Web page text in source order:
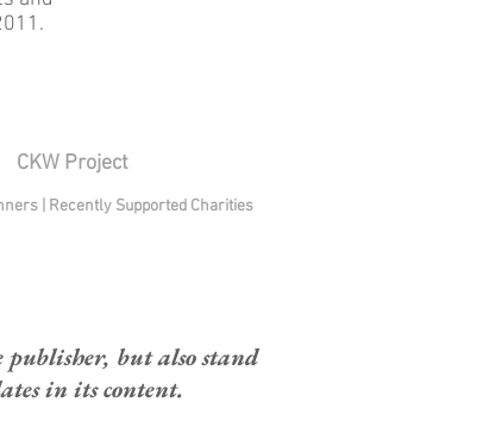
CKW Project
| Recently Supported Charities
but also stand
in its content.